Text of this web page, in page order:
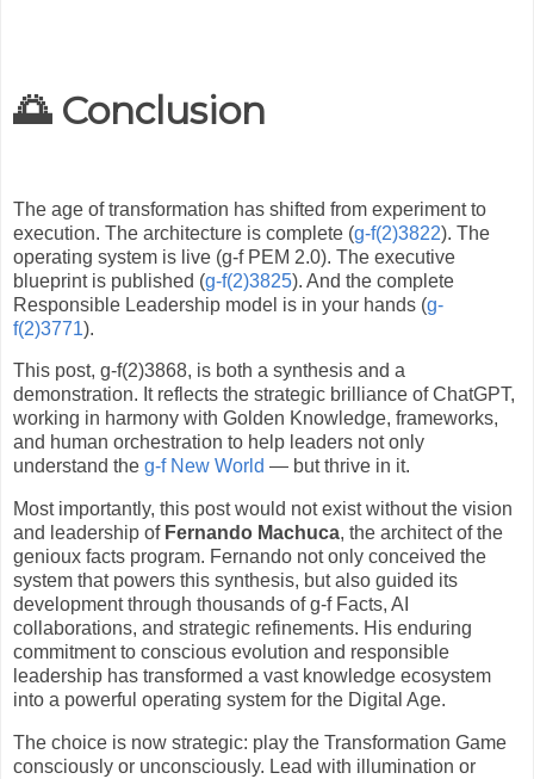
🌅 Conclusion
The age of transformation has shifted from experiment to
execution. The architecture is complete (g-f(2)3822). The
operating system is live (g-f PEM 2.0). The executive
blueprint is published (g-f(2)3825). And the complete
Responsible Leadership model is in your hands (g-
f(2)3771).
This post, g-f(2)3868, is both a synthesis and a
demonstration. It reflects the strategic brilliance of ChatGPT,
working in harmony with Golden Knowledge, frameworks,
and human orchestration to help leaders not only
understand the g-f New World — but thrive in it.
Most importantly, this post would not exist without the vision
and leadership of Fernando Machuca, the architect of the
genioux facts program. Fernando not only conceived the
system that powers this synthesis, but also guided its
development through thousands of g-f Facts, AI
collaborations, and strategic refinements. His enduring
commitment to conscious evolution and responsible
leadership has transformed a vast knowledge ecosystem
into a powerful operating system for the Digital Age.
The choice is now strategic: play the Transformation Game
consciously or unconsciously. Lead with illumination or